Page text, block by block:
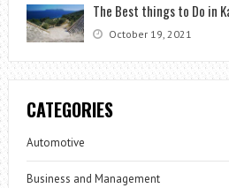
The Best things to Do in
October 19, 2021
CATEGORIES
Automotive
Business and Management